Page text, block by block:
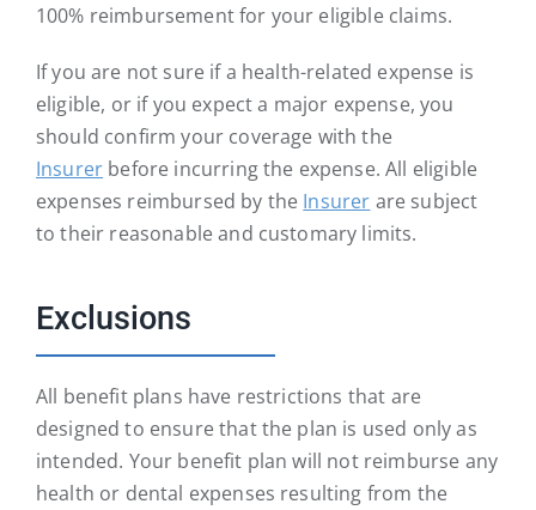
100% reimbursement for your eligible claims.
If you are not sure if a health-related expense is
eligible, or if you expect a major expense, you
should confirm your coverage with the
Insurer before incurring the expense. All eligible
expenses reimbursed by the Insurer are subject
to their reasonable and customary limits.
Exclusions
All benefit plans have restrictions that are
designed to ensure that the plan is used only as
intended. Your benefit plan will not reimburse any
health or dental expenses resulting from the